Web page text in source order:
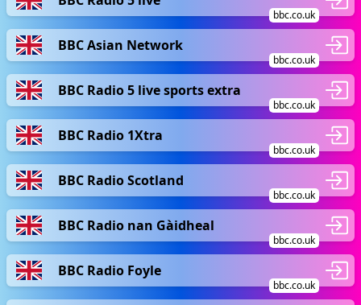
bbc.co.uk
BBC Asian Network
bbc.co.uk
BBC Radio 5 live sports extra
bbc.co.uk
BBC Radio 1Xtra
bbc.co.uk
BBC Radio Scotland
bbc.co.uk
BBC Radio nan Gàidheal
bbc.co.uk
BBC Radio Foyle
bbc.co.uk